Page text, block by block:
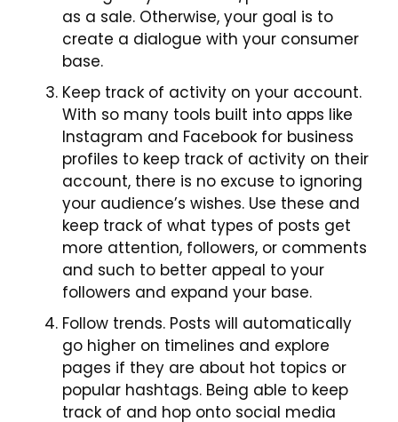
as a sale. Otherwise, your goal is to
create a dialogue with your consumer
base.
Keep track of activity on your account.
With so many tools built into apps like
Instagram and Facebook for business
profiles to keep track of activity on their
account, there is no excuse to ignoring
your audience’s wishes. Use these and
keep track of what types of posts get
more attention, followers, or comments
and such to better appeal to your
followers and expand your base.
Follow trends. Posts will automatically
go higher on timelines and explore
pages if they are about hot topics or
popular hashtags. Being able to keep
track of and hop onto social media